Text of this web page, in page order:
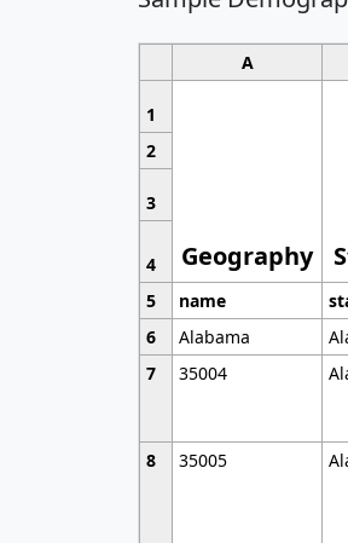
A
1
Geography
2
3
4
5
name
6
Alabama
7
35004
8 35005